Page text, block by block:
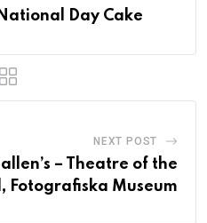
Day Cake
NEXT POST
– Theatre of the
Fotografiska Museum